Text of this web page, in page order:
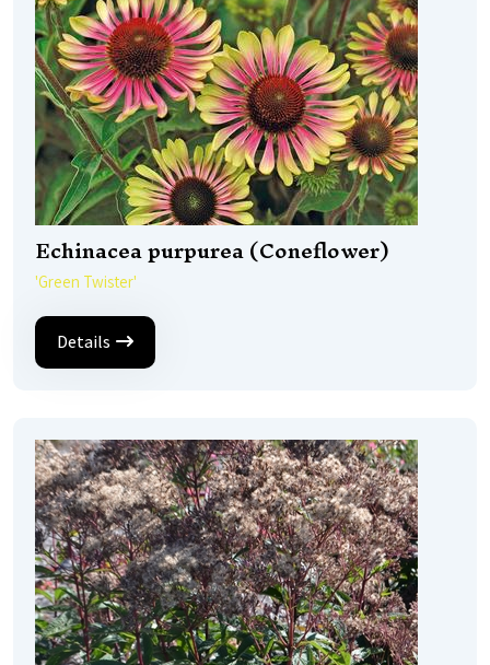
Echinacea purpurea (Coneflower)
'Green Twister'
Details